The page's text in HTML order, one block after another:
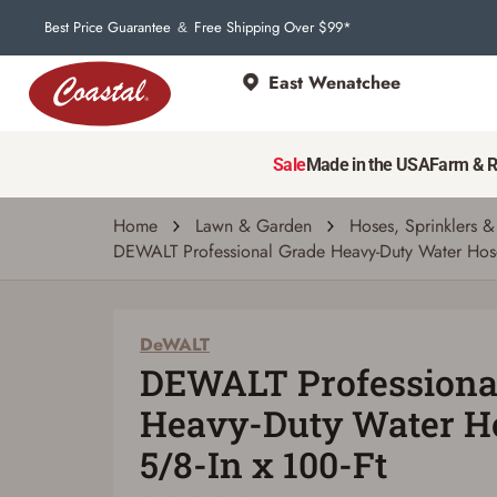
Best Price Guarantee & Free Shipping Over $99*
East Wenatchee
SaleMade in the USAFarm &
Home Lawn & Garden Hoses, Sprinklers
DEWALT Professional Grade Heavy-Duty Water
DeWALT
a
Review.
Same
page
(1) Write a review Ask a
DeWALT
DEWALT
Heavy-Duty Water
5/8-In x 100-Ft